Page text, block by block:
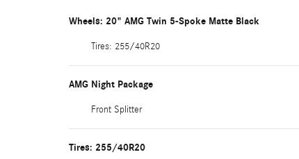
Wheels: 20" AMG Twin 5-Spoke Matte Black
Tires: 255/40R20
AMG Night Package
Front Splitter
Tires: 255/40R20